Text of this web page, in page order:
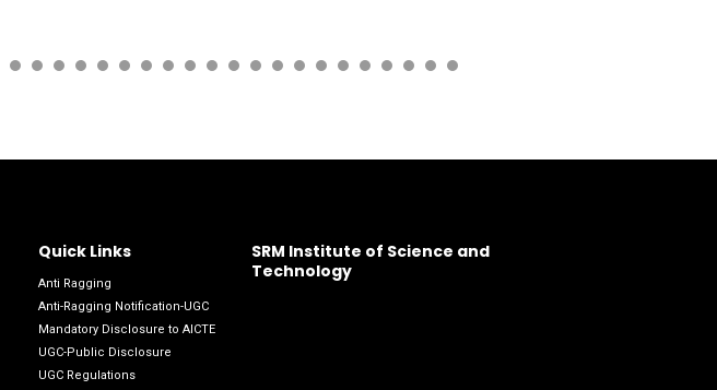
Quick Links
Anti Ragging
Anti-Ragging Notification-UGC
Mandatory Disclosure to AICTE
UGC-Public Disclosure
UGC Regulations
SRM Institute of Science and
Technology